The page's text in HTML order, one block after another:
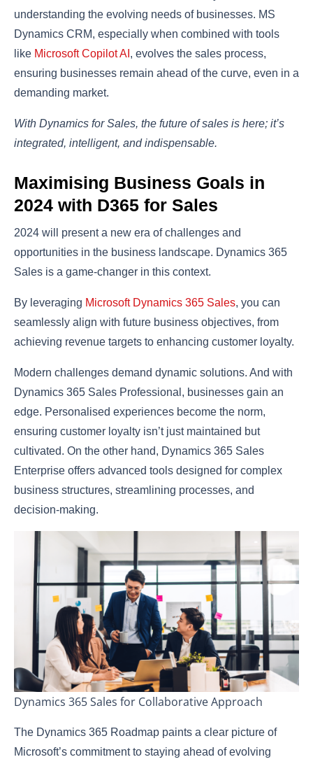
understanding the evolving needs of businesses. MS
Dynamics CRM, especially when combined with tools
like Microsoft Copilot AI , evolves the sales process,
ensuring businesses remain ahead of the curve, even in a
demanding market.
With Dynamics for Sales, the future of sales is here; it’s
integrated, intelligent, and indispensable.
Maximising Business Goals in
2024 with D365 for Sales
2024 will present a new era of challenges and
opportunities in the business landscape. Dynamics 365
Sales is a game-changer in this context.
By leveraging Microsoft Dynamics 365 Sales, you can
seamlessly align with future business objectives, from
achieving revenue targets to enhancing customer loyalty.
Modern challenges demand dynamic solutions. And with
Dynamics 365 Sales Professional, businesses gain an
edge. Personalised experiences become the norm,
ensuring customer loyalty isn’t just maintained but
cultivated. On the other hand, Dynamics 365 Sales
Enterprise offers advanced tools designed for complex
business structures, streamlining processes, and
decision-making.
Dynamics 365 Sales for Collaborative Approach
The Dynamics 365 Roadmap paints a clear picture of
Microsoft’s commitment to staying ahead of evolving